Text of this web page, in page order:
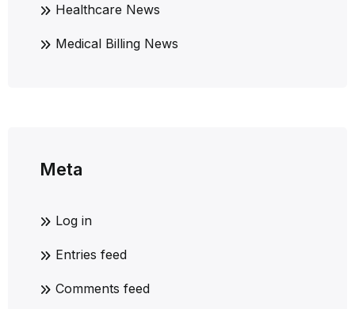
Healthcare News
Medical Billing News
Meta
Log in
Entries feed
Comments feed